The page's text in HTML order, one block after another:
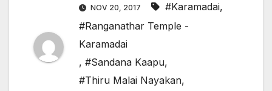
NOV 20, 2017 #Karamadai,
#Ranganathar Temple -
Karamadai
, #Sandana Kaapu,
#Thiru Malai Nayakan,